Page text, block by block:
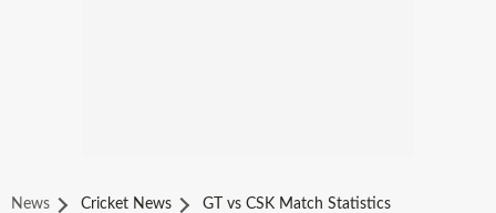
News Cricket News GT vs CSK Match Statistics